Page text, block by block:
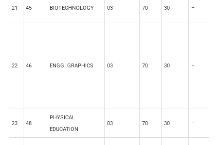
21 45 BIOTECHNOLOGY 03 70 30 –
22 46 ENGG. GRAPHICS 03 70 30 –
23 48
PHYSICAL
EDUCATION
03 70 30 –